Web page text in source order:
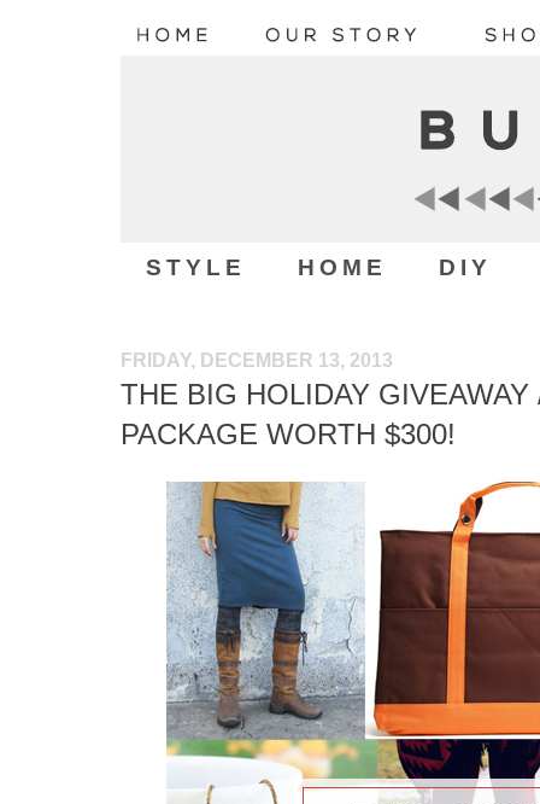
STYLE HOME DIY
FRIDAY, DECEMBER 13, 2013
THE BIG HOLIDAY
PACKAGE WORTH $300!